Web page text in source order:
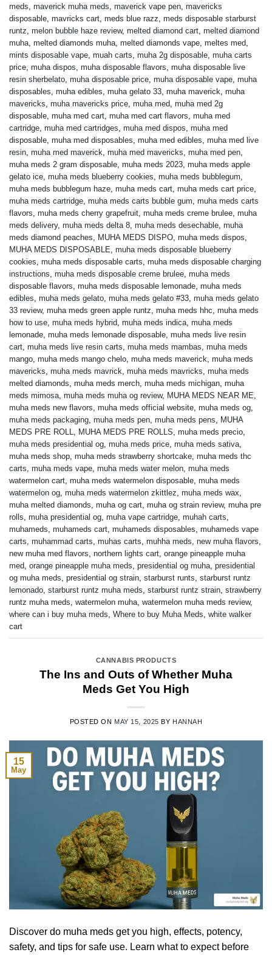
meds, maverick muha meds, maverick vape pen, mavericks
disposable, mavricks cart, meds blue razz, meds disposable starburst
runtz, melon bubble haze review, melted diamond cart, melted diamond
muha, melted diamonds muha, melted diamonds vape, meltes med,
mints disposable vape, muah carts, muha 2g disposable, muha carts
price, muha dispos, muha disposable flavors, muha disposable live
resin sherbelato, muha disposable price, muha disposable vape, muha
disposables, muha edibles, muha gelato 33, muha maverick, muha
mavericks, muha mavericks price, muha med, muha med 2g
disposable, muha med cart, muha med cart flavors, muha med
cartridge, muha med cartridges, muha med dispos, muha med
disposable, muha med disposables, muha med edibles, muha med live
resin, muha med maverick, muha med mavericks, muha med pen,
muha meds 2 gram disposable, muha meds 2023, muha meds apple
gelato ice, muha meds blueberry cookies, muha meds bubblegum,
muha meds bubblegum haze, muha meds cart, muha meds cart price,
muha meds cartridge, muha meds carts bubble gum, muha meds carts
flavors, muha meds cherry grapefruit, muha meds creme brulee, muha
meds delivery, muha meds delta 8, muha meds desechable, muha
meds diamond peaches, MUHA MEDS DISPO, muha meds dispos,
MUHA MEDS DISPOSABLE, muha meds disposable blueberry
cookies, muha meds disposable carts, muha meds disposable charging
instructions, muha meds disposable creme brulee, muha meds
disposable flavors, muha meds disposable lemonade, muha meds
edibles, muha meds gelato, muha meds gelato #33, muha meds gelato
33 review, muha meds green apple runtz, muha meds hhc, muha meds
how to use, muha meds hybrid, muha meds indica, muha meds
lemonade, muha meds lemonade disposable, muha meds live resin
cart, muha meds live resin carts, muha meds mambas, muha meds
mango, muha meds mango chelo, muha meds maverick, muha meds
mavericks, muha meds mavrick, muha meds mavricks, muha meds
melted diamonds, muha meds merch, muha meds michigan, muha
meds mimosa, muha meds muha og review, MUHA MEDS NEAR ME,
muha meds new flavors, muha meds official website, muha meds og,
muha meds packaging, muha meds pen, muha meds pens, MUHA
MEDS PRE ROLL, MUHA MEDS PRE ROLLS, muha meds precio,
muha meds presidential og, muha meds price, muha meds sativa,
muha meds shop, muha meds strawberry shortcake, muha meds thc
carts, muha meds vape, muha meds water melon, muha meds
watermelon cart, muha meds watermelon disposable, muha meds
watermelon og, muha meds watermelon zkittlez, muha meds wax,
muha melted diamonds, muha og cart, muha og strain review, muha pre
rolls, muha presidential og, muha vape cartridge, muhah carts,
muhameds, muhameds cart, muhameds disposables, muhameds vape
carts, muhammad carts, muhas carts, muhha meds, new muha flavors,
new muha med flavors, northern lights cart, orange pineapple muha
med, orange pineapple muha meds, presidential og muha, presidential
og muha meds, presidential og strain, starburst runts, starburst runtz
lemonado, starburst runtz muha meds, starburst runtz strain, strawberry
runtz muha meds, watermelon muha, watermelon muha meds review,
where can i buy muha meds, Where to buy Muha Meds, white walker
cart
CANNABIS PRODUCTS
The Ins and Outs of Whether Muha
Meds Get You High
POSTED ON MAY 15, 2025 BY HANNAH
15
May
Discover do muha meds get you high, effects, potency,
safety, and tips for safe use. Learn what to expect before